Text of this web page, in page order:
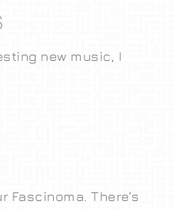
new music, I
Fascinoma. There’s